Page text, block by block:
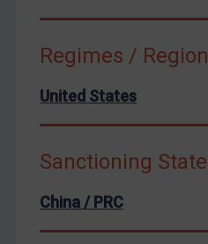
Zimbabwe
European Union
Arbitration guidance
Webinars etc
Home
Regimes /
United States
Sanctioning
China / PRC